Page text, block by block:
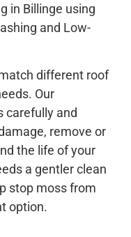
in Billinge using
and Low-
different roof
Our
carefully and
remove or
the life of your
a gentler clean
stop moss from
option.